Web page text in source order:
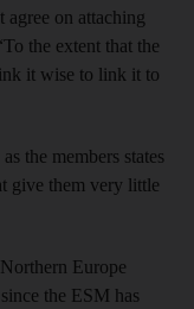
agree on attaching
the extent that the
it wise to link it to
the members states
give them very little
Europe
the ESM has